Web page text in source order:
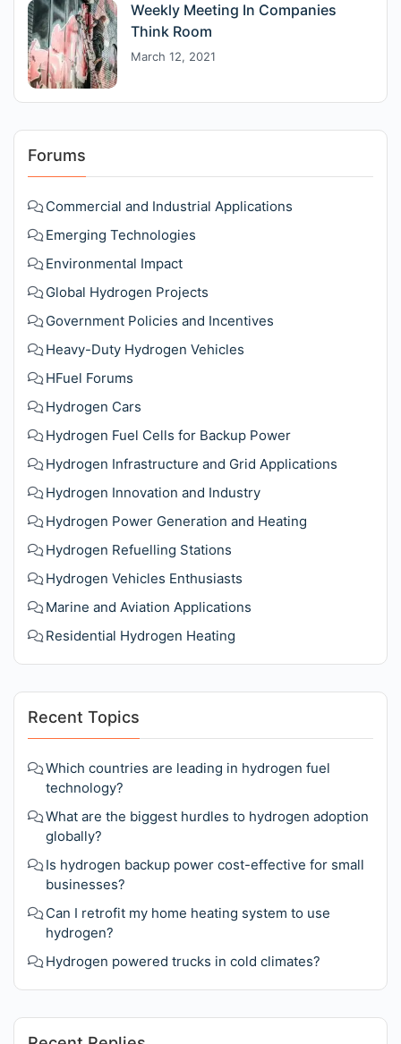
Weekly Meeting In Companies
Think Room
March 12, 2021
Forums
Commercial and Industrial Applications
Emerging Technologies
Environmental Impact
Global Hydrogen Projects
Government Policies and Incentives
Heavy-Duty Hydrogen Vehicles
HFuel Forums
Hydrogen Cars
Hydrogen Fuel Cells for Backup Power
Hydrogen Infrastructure and Grid Applications
Hydrogen Innovation and Industry
Hydrogen Power Generation and Heating
Hydrogen Refuelling Stations
Hydrogen Vehicles Enthusiasts
Marine and Aviation Applications
Residential Hydrogen Heating
Recent Topics
Which countries are leading in hydrogen fuel
technology?
What are the biggest hurdles to hydrogen adoption
globally?
Is hydrogen backup power cost-effective for small
businesses?
Can I retrofit my home heating system to use
hydrogen?
Hydrogen powered trucks in cold climates?